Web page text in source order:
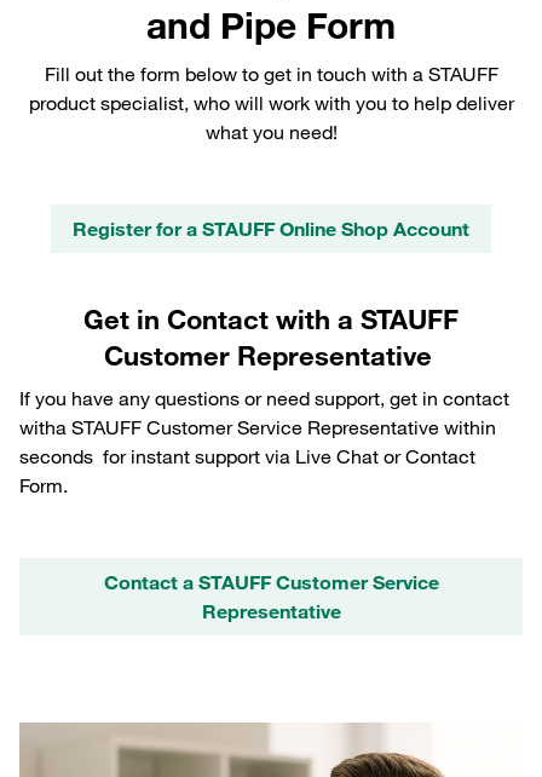
and Pipe Form
Fill out the form below to get in touch with a STAUFF
product specialist, who will work with you to help deliver
what you need!
Register for a STAUFF Online Shop Account
Get in Contact with a STAUFF
Customer Representative
If you have any questions or need support, get in contact
witha STAUFF Customer Service Representative within
seconds for instant support via Live Chat or Contact
Form.
Contact a STAUFF Customer Service
Representative